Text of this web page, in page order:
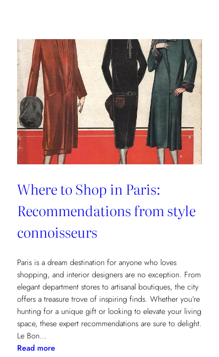
Princess
of
Prints
Where to Shop in Paris:
Recommendations from style
connoisseurs
Paris is a dream destination for anyone who loves
shopping, and interior designers are no exception. From
elegant department stores to artisanal boutiques, the city
offers a treasure trove of inspiring finds. Whether you’re
hunting for a unique gift or looking to elevate your living
space, these expert recommendations are sure to delight.
Le Bon…
Read more: